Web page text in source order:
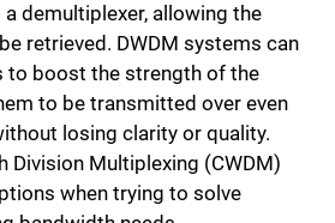
demultiplexer, allowing the
retrieved. DWDM systems can
to boost the strength of the
to be transmitted over even
losing clarity or quality.
Division Multiplexing (CWDM)
when trying to solve